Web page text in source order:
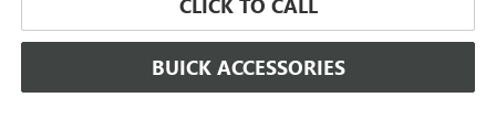
BUICK ACCESSORIES